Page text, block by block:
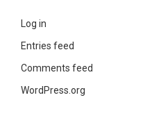
Log in
Entries feed
Comments feed
WordPress.org